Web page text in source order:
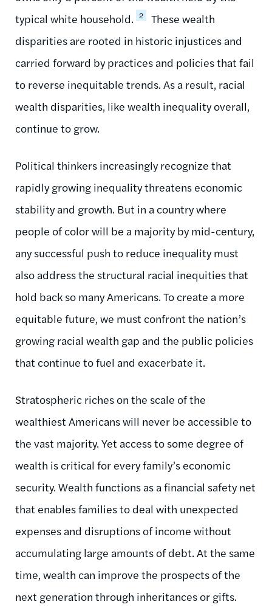
typical white household. 2
These wealth
disparities are rooted in historic injustices and
carried forward by practices and policies that fail
to reverse inequitable trends. As a result, racial
wealth disparities, like wealth inequality overall,
continue to grow.
Political thinkers increasingly recognize that
rapidly growing inequality threatens economic
stability and growth. But in a country where
people of color will be a majority by mid-century,
any successful push to reduce inequality must
also address the structural racial inequities that
hold back so many Americans. To create a more
equitable future, we must confront the nation’s
growing racial wealth gap and the public policies
that continue to fuel and exacerbate it.
Stratospheric riches on the scale of the
wealthiest Americans will never be accessible to
the vast majority. Yet access to some degree of
wealth is critical for every family’s economic
security. Wealth functions as a financial safety net
that enables families to deal with unexpected
expenses and disruptions of income without
accumulating large amounts of debt. At the same
time, wealth can improve the prospects of the
next generation through inheritances or gifts.